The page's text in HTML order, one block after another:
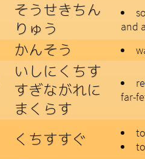
そうせきちん
りゅう
and
かんそう
いしにくちす
すぎながれに
まくらす
far-
くちすすぐ